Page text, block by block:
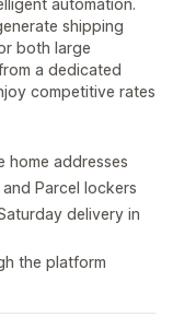
automation.
shipping
both large
a dedicated
competitive rates
home addresses
Parcel lockers
delivery in
the platform